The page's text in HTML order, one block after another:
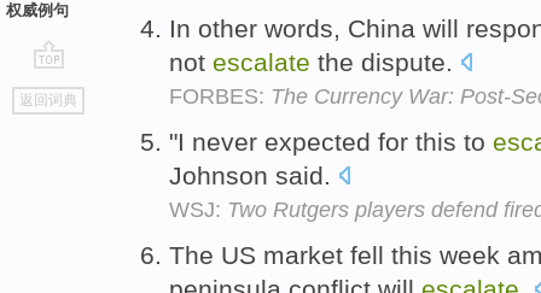
权威例句
go
top
返回词典
In other words, China will
not escalate the dispute.
FORBES: The Currency War: Post-
"I never expected for this to
Johnson said.
WSJ: Two Rutgers players defend
The US market fell this week